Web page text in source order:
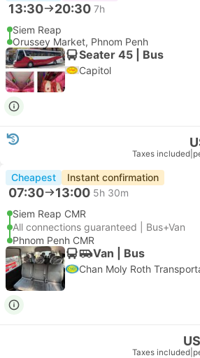
13:30 20:30 7h
Siem Reap
Orussey Market, Phnom Penh
Seater 45 | Bus
Capitol
Taxes included
Cheapest Instant confirmation
07:30 13:00 5h 30m
Siem Reap CMR
All connections guaranteed | Bus+Van
Phnom Penh CMR
Van | Bus
Chan Moly Roth
Taxes included